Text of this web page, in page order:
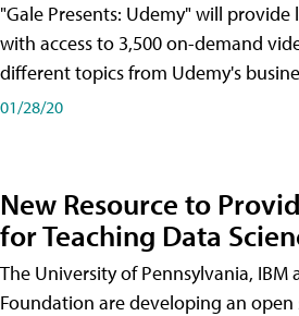
"Gale Presents: Udemy" will
with access to 3,500 on-demand
different topics from Udemy's
01/28/20
New Resource to
for Teaching Data
The University of Pennsylvania, IBM
Foundation are developing an